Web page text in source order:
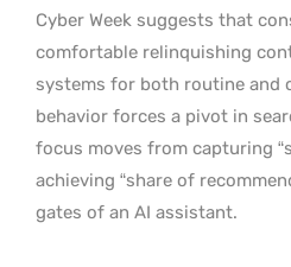
Cyber Week suggests that
comfortable relinquishing
systems for both routine and
behavior forces a pivot in
focus moves from capturing
achieving “share of
gates of an AI assistant.